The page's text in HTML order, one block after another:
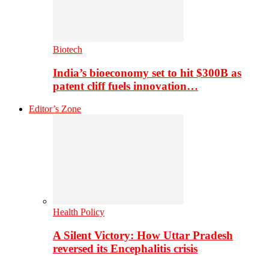
Biotech
India’s bioeconomy set to hit $300B as
patent cliff fuels innovation…
Editor’s Zone
Health Policy
A Silent Victory: How Uttar Pradesh
reversed its Encephalitis crisis